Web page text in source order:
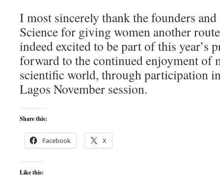
I most sincerely thank the founders
Science for giving women another
indeed excited to be part of this year’s
forward to the continued enjoyment of
scientific world, through participation
Lagos November session.
Share this:
Facebook X
Like this: